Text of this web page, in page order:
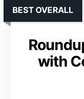
with
BEST OVERALL